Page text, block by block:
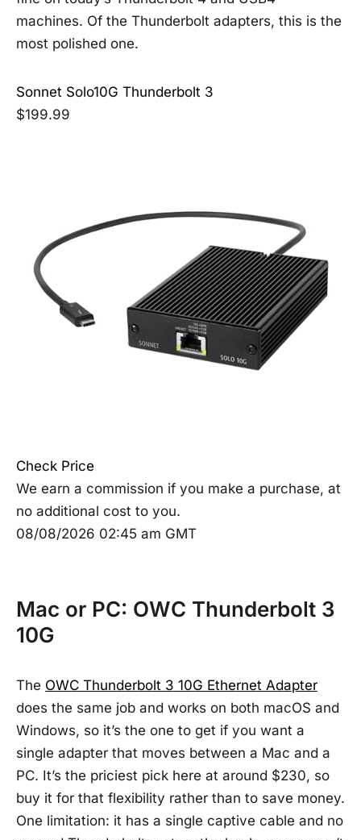
machines. Of the Thunderbolt adapters, this is the
most polished one.
Sonnet Solo10G Thunderbolt 3
$199.99
Check Price
We earn a commission if you make a purchase, at
no additional cost to you.
08/08/2026 02:45 am GMT
Mac or PC: OWC Thunderbolt 3
10G
The OWC Thunderbolt 3 10G Ethernet Adapter
does the same job and works on both macOS and
Windows, so it’s the one to get if you want a
single adapter that moves between a Mac and a
PC. It’s the priciest pick here at around $230, so
buy it for that flexibility rather than to save money.
One limitation: it has a single captive cable and no